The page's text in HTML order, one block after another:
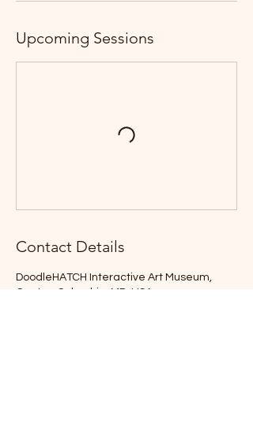
Upcoming Sessions
Contact Details
DoodleHATCH Interactive Art Museum,
Center, Columbia, MD, USA